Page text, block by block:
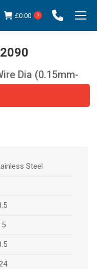
£0.00 0
here:
Dia (0.15mm-
Steel